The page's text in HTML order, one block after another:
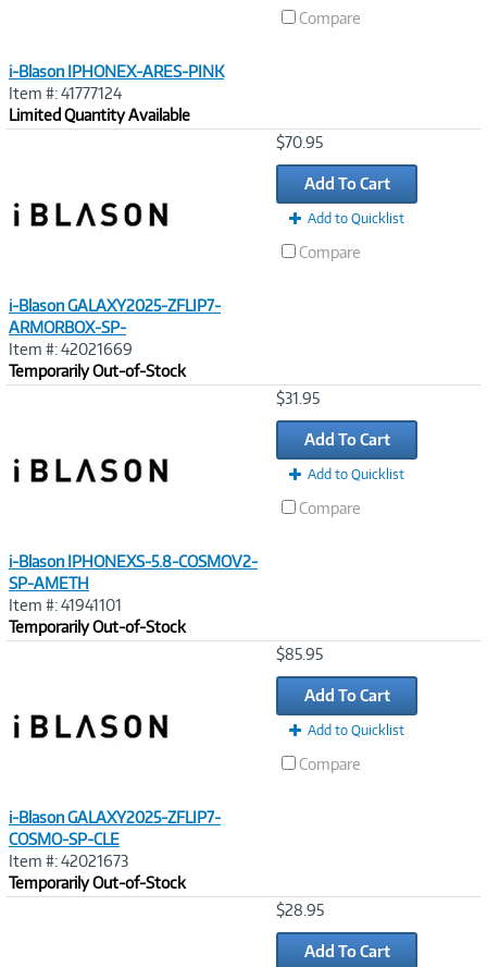
i-Blason IPHONEX-ARES-PINK
Item #: 41777124
Limited Quantity Available
Compare
i-Blason GALAXY2025-ZFLIP7-
ARMORBOX-SP-
Item #: 42021669
Temporarily Out-of-Stock
$70.95
Add To Cart
Add to Quicklist
Compare
i-Blason IPHONEXS-5.8-COSMOV2-
SP-AMETH
Item #: 41941101
Temporarily Out-of-Stock
$31.95
Add To Cart
Add to Quicklist
Compare
i-Blason GALAXY2025-ZFLIP7-
COSMO-SP-CLE
Item #: 42021673
Temporarily Out-of-Stock
$85.95
Add To Cart
Add to Quicklist
Compare
$28.95
Add To Cart